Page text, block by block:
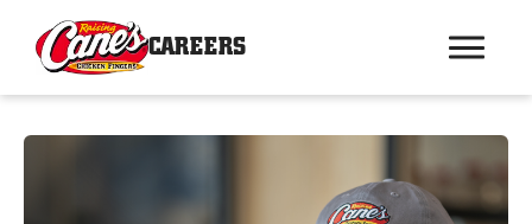
CAREERS